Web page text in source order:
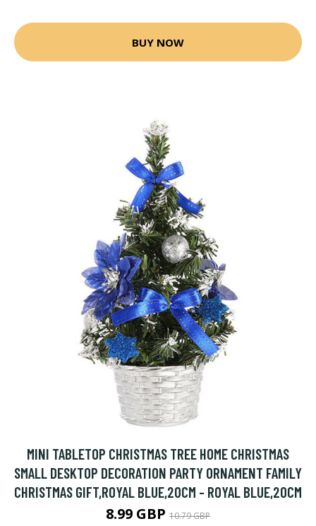
BUY NOW
MINI TABLETOP CHRISTMAS TREE HOME CHRISTMAS
SMALL DESKTOP DECORATION PARTY ORNAMENT FAMILY
CHRISTMAS GIFT,ROYAL BLUE,20CM - ROYAL BLUE,20CM
8.99 GBP 10.79 GBP